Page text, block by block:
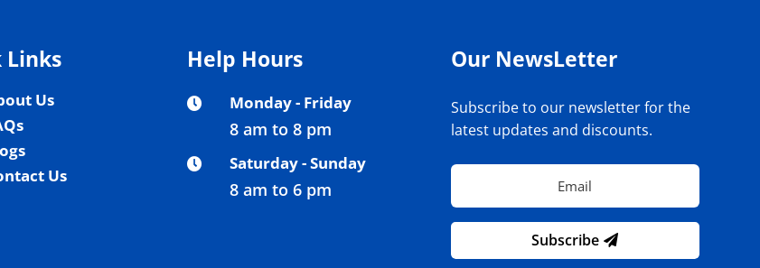
Links
Us
Us
Help Hours
 Monday - Friday
8 am to 8 pm
 Saturday - Sunday
8 am to 6 pm
Our NewsLetter
Subscribe to our newsletter for the
latest updates and discounts.
Subscribe